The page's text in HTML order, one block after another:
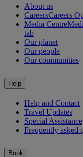
About us
CareersCareers
Media Centre
tab
Our planet
Our people
Our communities
Help
Help and Contact
Travel Updates
Special Assistance
Frequently asked
Book